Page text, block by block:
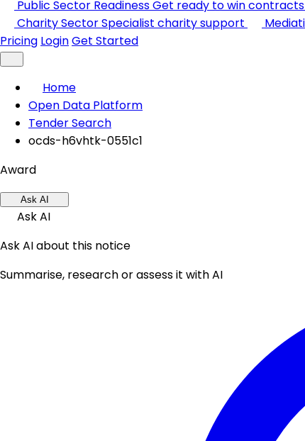
Public Sector ReadinessGet ready to win contracts
Charity SectorSpecialist charity support
Pricing LoginGet Started
Home
Open Data Platform
Tender Search
ocds-h6vhtk-0551c1
Award
Ask AI
Ask AI
Ask AI about this notice
Summarise, research or assess it with AI